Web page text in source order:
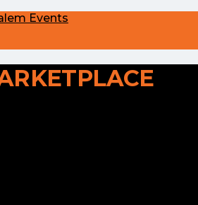
Events